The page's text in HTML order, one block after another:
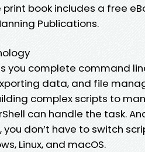
book includes a free
Publications.
you complete command
data, and file
complex scripts to
can handle the task.
don’t have to switch
Linux, and macOS.